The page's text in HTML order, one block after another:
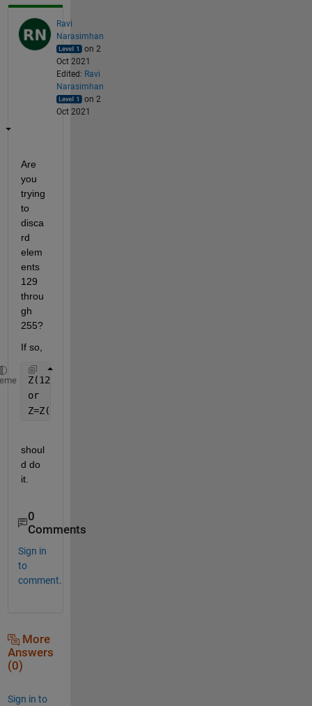
Ravi
Narasimhan
on 2
Oct 2021
Edited: Ravi
Narasimhan
on 2
Oct 2021
Are
you
trying
to
disca
rd
elem
ents
129
throu
gh
255?
If so,
Z(129:end) = [];
or
Z=Z(1:128);
shoul
d do
it.
0
Comments
Sign in
to
comment.
More
Answers
(0)
Sign in to